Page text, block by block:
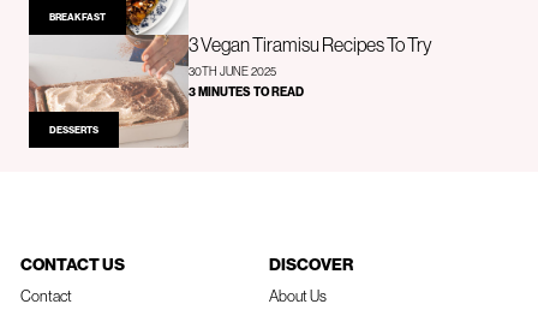
BREAKFAST
DESSERTS
3 Vegan Tiramisu Recipes To Try
30TH JUNE 2025
3 MINUTES TO READ
CONTACT US
Contact
DISCOVER
About Us